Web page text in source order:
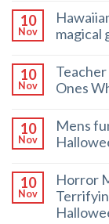
10
Nov
magical
10
Nov
Ones
10
Nov
Mens
10
Nov
Horror